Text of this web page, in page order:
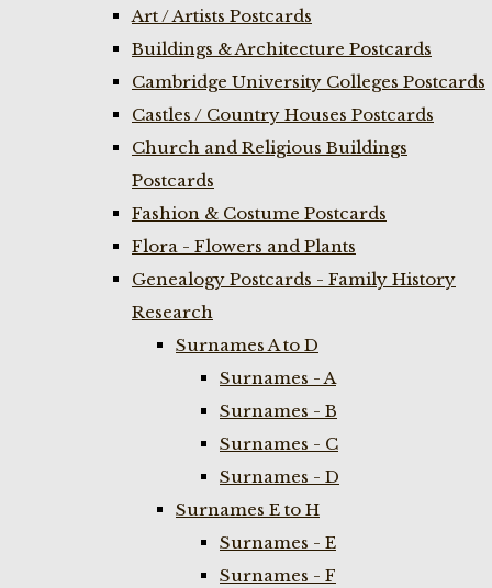
Art / Artists Postcards
Buildings & Architecture Postcards
Cambridge University Colleges Postcards
Castles / Country Houses Postcards
Church and Religious Buildings
Postcards
Fashion & Costume Postcards
Flora - Flowers and Plants
Genealogy Postcards - Family History
Research
Surnames A to D
Surnames - A
Surnames - B
Surnames - C
Surnames - D
Surnames E to H
Surnames - E
Surnames - F